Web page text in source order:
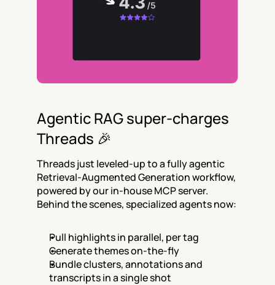
Agentic RAG super-charges
Threads 🎉
Threads just leveled-up to a fully agentic
Retrieval-Augmented Generation workflow,
powered by our in-house MCP server.
Behind the scenes, specialized agents now:
Pull highlights in parallel, per tag
Generate themes on-the-fly
Bundle clusters, annotations and
transcripts in a single shot